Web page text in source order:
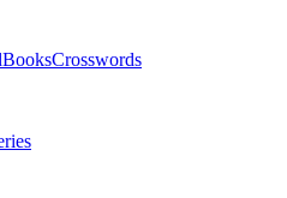
BooksCrosswords